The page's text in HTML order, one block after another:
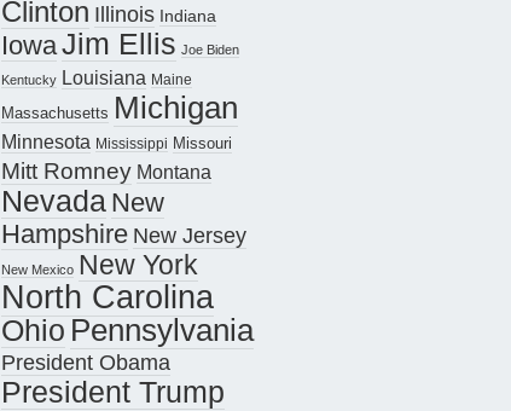
Clinton Illinois Indiana
IowaJim Ellis Joe Biden
Kentucky Louisiana Maine
Massachusetts Michigan
Minnesota Mississippi Missouri
Mitt Romney Montana
Nevada New
Hampshire New Jersey
New Mexico New York
North Carolina
Ohio Pennsylvania
President Obama
President Trump